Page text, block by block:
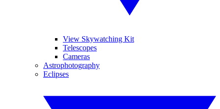
View Skywatching Kit
Telescopes
Cameras
Astrophotography
Eclipses